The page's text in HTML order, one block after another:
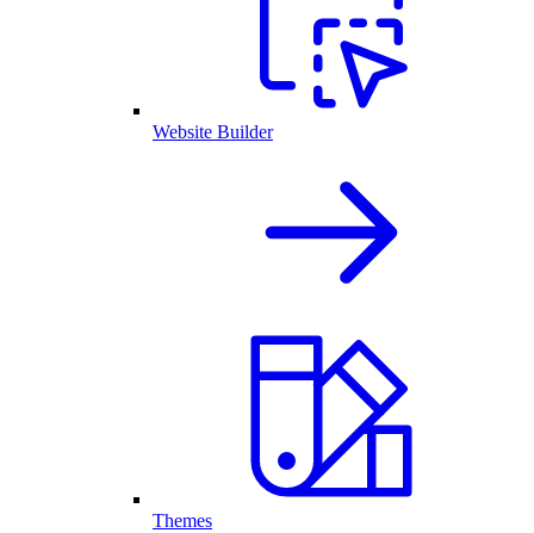
Website Builder
Themes